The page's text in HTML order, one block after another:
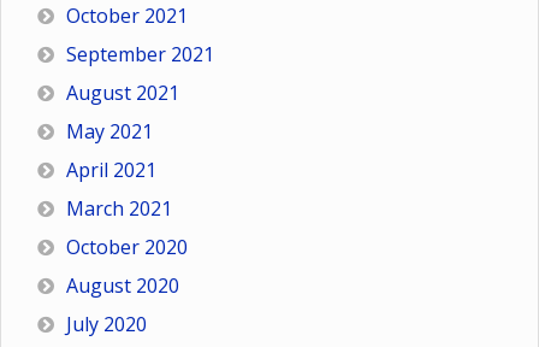
October 2021
September 2021
August 2021
May 2021
April 2021
March 2021
October 2020
August 2020
July 2020